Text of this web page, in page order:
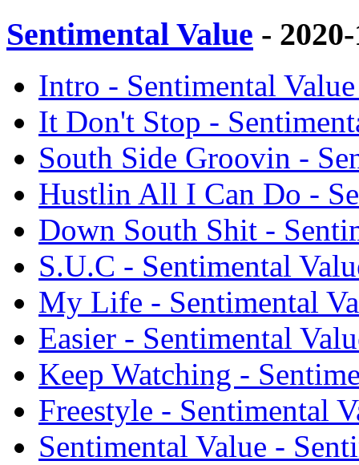
Sentimental Value -
Intro - Sentimental
It Don't Stop -
South Side Groovin -
Hustlin All I Can Do -
Down South Shit -
S.U.C - Sentimental
My Life - Sentimental
Easier - Sentimental
Keep Watching -
Freestyle - Sentimental
Sentimental Value -